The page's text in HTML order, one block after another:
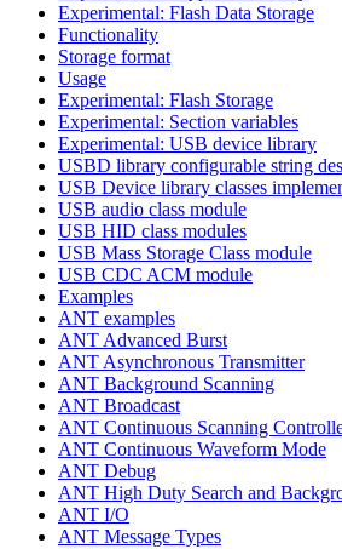
Experimental: Flash Data Storage
Functionality
Storage format
Usage
Experimental: Flash Storage
Experimental: Section variables
Experimental: USB device library
USBD library configurable string
USB Device library classes
USB audio class module
USB HID class modules
USB Mass Storage Class module
USB CDC ACM module
Examples
ANT examples
ANT Advanced Burst
ANT Asynchronous Transmitter
ANT Background Scanning
ANT Broadcast
ANT Continuous Scanning
ANT Continuous Waveform Mode
ANT Debug
ANT High Duty Search and
ANT I/O
ANT Message Types